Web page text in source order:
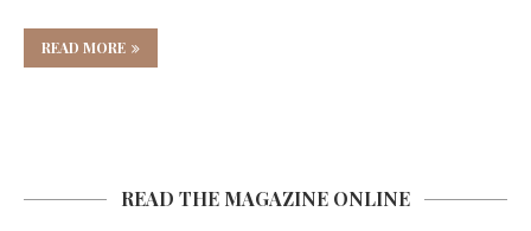
READ MORE
READ THE MAGAZINE ONLINE